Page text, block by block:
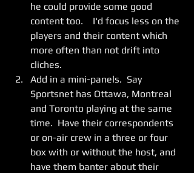
he could provide some good
content too.    I'd focus less on the
players and their content which
more often than not drift into
cliches.
Add in a mini-panels.  Say
Sportsnet has Ottawa, Montreal
and Toronto playing at the same
time.  Have their correspondents
or on-air crew in a three or four
box with or without the host, and
have them banter about their